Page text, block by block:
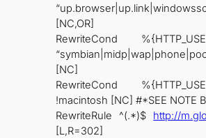
[NC,OR]
RewriteCond
[NC]
RewriteCond
!macintosh [NC] #*SEE NOTE
RewriteRule ^(.*)$ http://
[L,R=302]